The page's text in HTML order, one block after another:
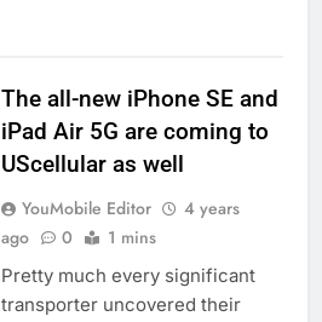
The all-new iPhone SE and
iPad Air 5G are coming to
UScellular as well
YouMobile Editor
4 years
ago
0 1 mins
Pretty much every significant
transporter uncovered their